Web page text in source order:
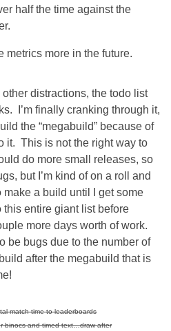
half the time against the
metrics more in the future.
distractions, the todo list
I’m finally cranking through it,
the “megabuild” because of
it. This is not the right way to
do more small releases, so
but I’m kind of on a roll and
make a build until I get some
this entire giant list before
more days worth of work.
be bugs due to the number of
after the megabuild that is
match time to leaderboards
binocs and timed text…draw after